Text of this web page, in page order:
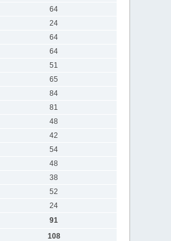
64
24
64
64
51
65
84
81
48
42
54
48
38
52
24
91
108